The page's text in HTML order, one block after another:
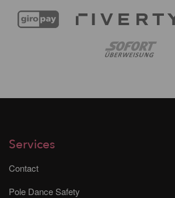
Services
Contact
Pole Dance Safety